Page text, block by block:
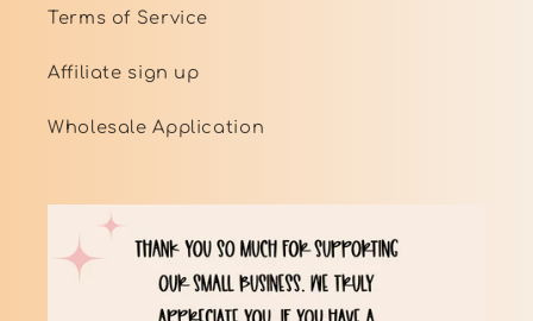
Terms of Service
Affiliate sign up
Wholesale Application